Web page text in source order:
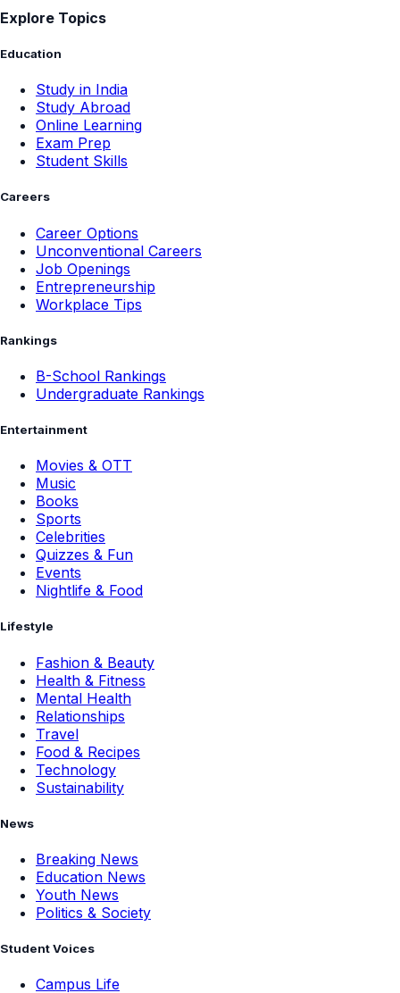
Explore Topics
Education
Study in India
Study Abroad
Online Learning
Exam Prep
Student Skills
Careers
Career Options
Unconventional Careers
Job Openings
Entrepreneurship
Workplace Tips
Rankings
B-School Rankings
Undergraduate Rankings
Entertainment
Movies & OTT
Music
Books
Sports
Celebrities
Quizzes & Fun
Events
Nightlife & Food
Lifestyle
Fashion & Beauty
Health & Fitness
Mental Health
Relationships
Travel
Food & Recipes
Technology
Sustainability
News
Breaking News
Education News
Youth News
Politics & Society
Student Voices
Campus Life